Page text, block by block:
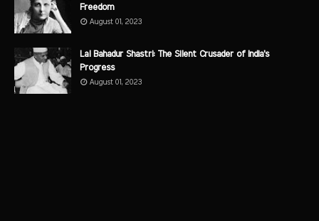
Freedom
August 01, 2023
Lal Bahadur Shastri: The Silent Crusader of India's
Progress
August 01, 2023